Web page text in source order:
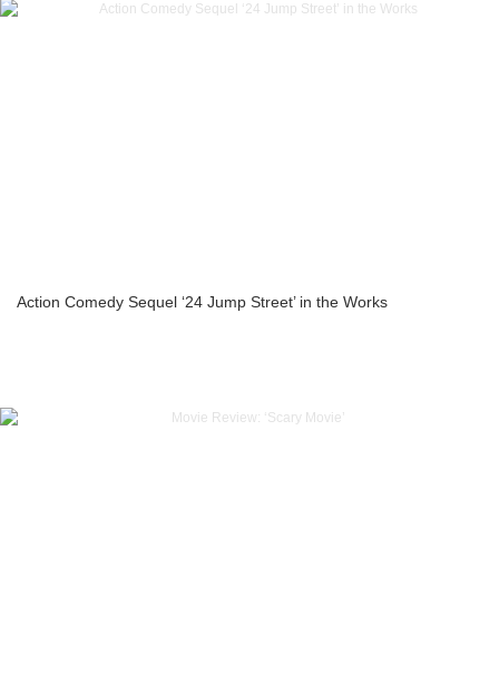
Action Comedy Sequel ‘24 Jump Street’ in the Works